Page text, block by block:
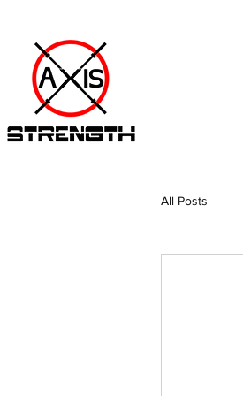
All Posts